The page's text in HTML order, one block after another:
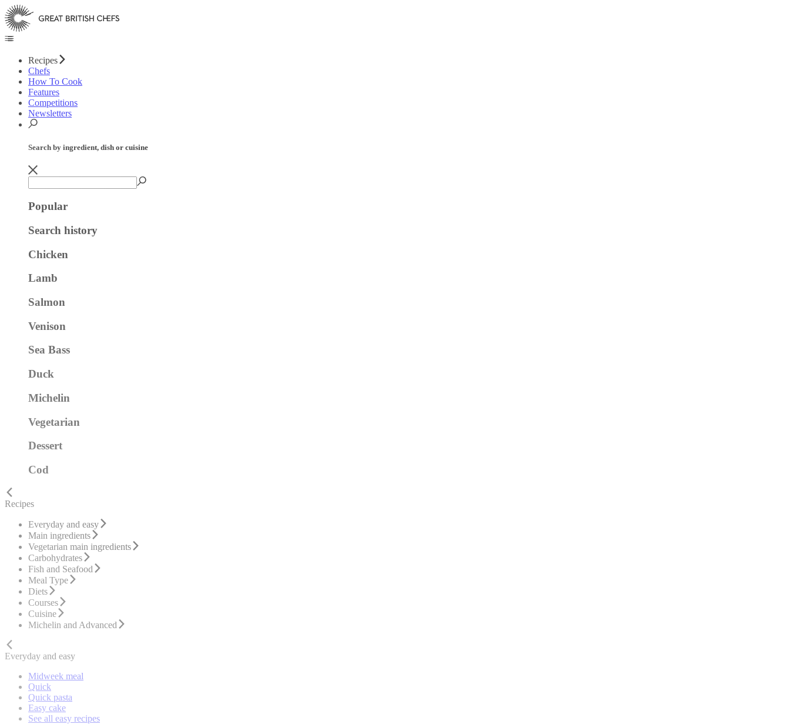
Recipes
Chefs
How To Cook
Features
Competitions
Newsletters
Search by ingredient, dish or cuisine
Popular
Search history
Chicken
Lamb
Salmon
Venison
Sea Bass
Duck
Michelin
Vegetarian
Dessert
Cod
Recipes
Everyday and easy
Main ingredients
Vegetarian main ingredients
Carbohydrates
Fish and Seafood
Meal Type
Diets
Courses
Cuisine
Michelin and Advanced
Everyday and easy
Midweek meal
Quick
Quick pasta
Easy cake
See all easy recipes